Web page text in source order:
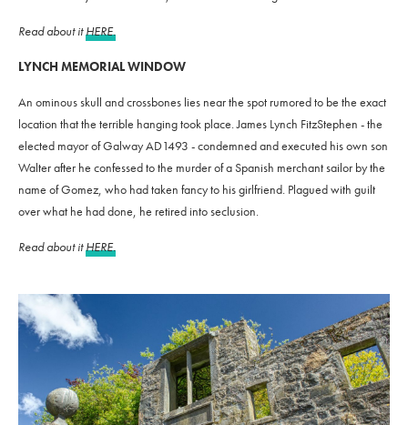
Read about itHERE.
LYNCH MEMORIAL WINDOW
An ominous skull and crossbones lies near the spot rumored to be the exact
location that the terrible hanging took place. James Lynch FitzStephen - the
elected mayor of Galway AD1493 - condemned and executed his own son
Walter after he confessed to the murder of a Spanish merchant sailor by the
name of Gomez, who had taken fancy to his girlfriend. Plagued with guilt
over what he had done, he retired into seclusion.
Read about itHERE.